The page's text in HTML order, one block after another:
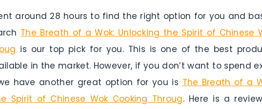
around 28 hours to find the right option for you and
The Breath of a Wok: Unlocking the Spirit of Chinese
is our top pick for you. This is one of the best
in the market. However, if you don’t want to spend
have another great option for you is The Breath of a
Spirit of Chinese Wok Cooking Throug. Here is a